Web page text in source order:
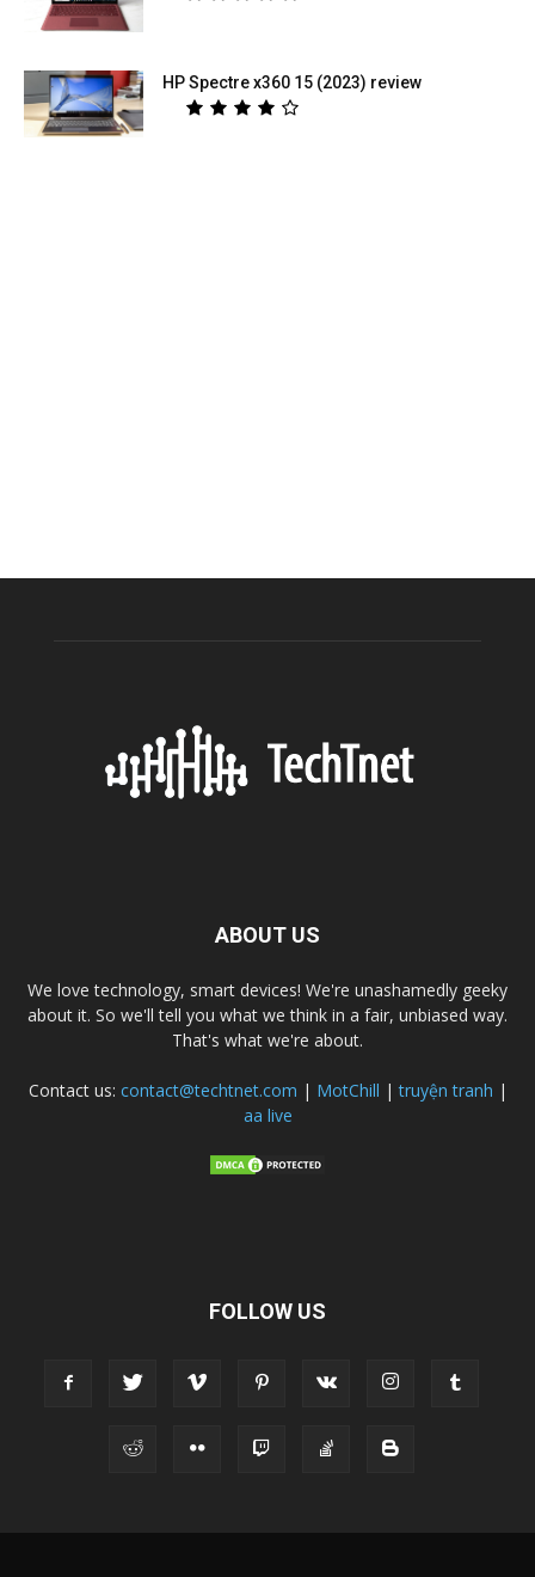
HP Spectre x360 15 (2023) review
ABOUT US
We love technology, smart devices! We're unashamedly geeky
about it. So we'll tell you what we think in a fair, unbiased way.
That's what we're about.
Contact us: contact@techtnet.com | MotChill |truyện tranh |
aa live
FOLLOW US